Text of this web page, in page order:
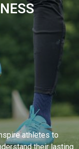
athletes to
their lasting